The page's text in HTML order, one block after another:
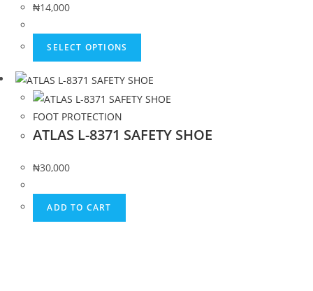
₦14,000
SELECT OPTIONS
FOOT PROTECTION
ATLAS L-8371 SAFETY SHOE
₦30,000
ADD TO CART